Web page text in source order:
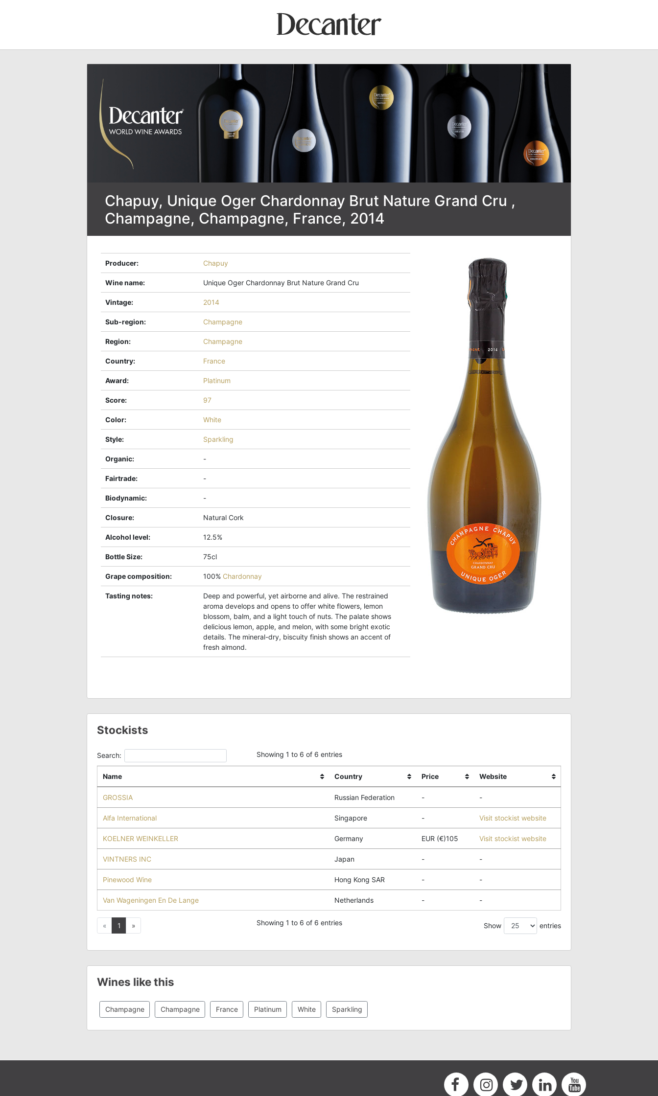
Chapuy, Unique Oger Chardonnay Brut Nature Grand Cru ,
Champagne, Champagne, France, 2014
Producer: Chapuy
Wine name: Unique Oger Chardonnay Brut Nature Grand Cru
Vintage: 2014
Sub-region: Champagne
Region: Champagne
Country: France
Award: Platinum
Score: 97
Color: White
Style: Sparkling
Organic: -
Fairtrade: -
Biodynamic: -
Closure: Natural Cork
Alcohol level: 12.5%
Bottle Size: 75cl
Grape composition: 100% Chardonnay
Tasting notes:
Deep and powerful, yet airborne and alive. The restrained
aroma develops and opens to offer white flowers, lemon
blossom, balm, and a light touch of nuts. The palate shows
delicious lemon, apple, and melon, with some bright exotic
details. The mineral-dry, biscuity finish shows an accent of
fresh almond.
Stockists
Search: Showing 1 to 6 of 6 entries
Name Country Price Website
GROSSIA Russian Federation - -
Alfa International Singapore - Visit stockist website
KOELNER WEINKELLER Germany EUR (€)105 Visit stockist website
VINTNERS INC Japan - -
Pinewood Wine Hong Kong SAR - -
Van Wageningen En De Lange Netherlands - -
« Previous
1 »Next Showing 1 to 6 of 6 entries Show entries
Wines like this
Champagne Champagne France Platinum White Sparkling